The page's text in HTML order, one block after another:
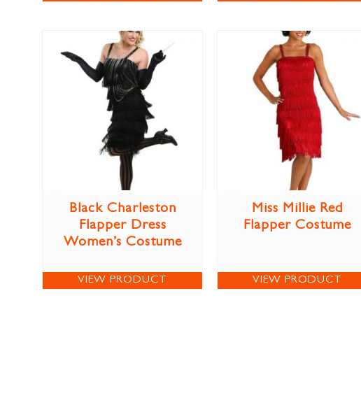
Black Charleston
Flapper Dress
Women’s Costume
VIEW PRODUCT
Miss Millie Red
Flapper Costume
VIEW PRODUCT